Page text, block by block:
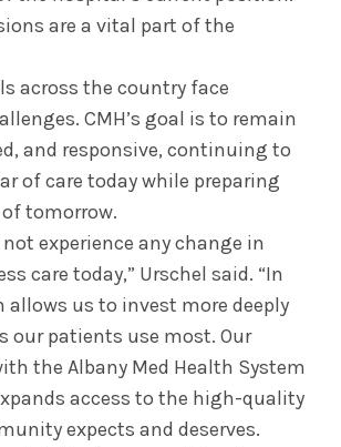
are a vital part of the
across the country face
CMH’s goal is to remain
and responsive, continuing to
of care today while preparing
tomorrow.
experience any change in
care today,” Urschel said. “In
us to invest more deeply
our patients use most. Our
the Albany Med Health System
access to the high-quality
expects and deserves.